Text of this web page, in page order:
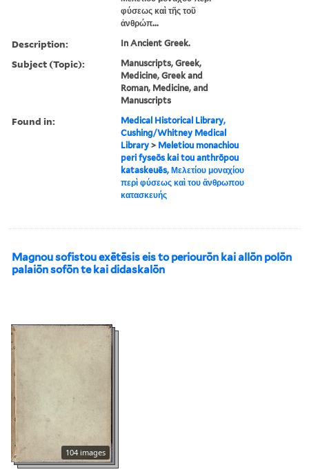
φύσεως καὶ τῆς τοῦ
ἀνθρώπ...
Description: In Ancient Greek.
Subject (Topic):
Manuscripts, Greek,
Medicine, Greek and
Roman, Medicine, and
Manuscripts
Found in:
Medical Historical Library,
Cushing/Whitney Medical
Library > Meletiou monachiou
peri fyseōs kai tou anthrōpou
kataskeuēs, Μελετίου μοναχίου
περὶ φύσεως καὶ του ἄνθρωπου
κατασκευής
Magnou sofistou exētēsis eis to periourōn kai allōn polōn
palaiōn sofōn te kai didaskalōn
104 images